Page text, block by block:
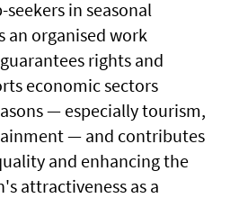
in seasonal
an organised work
rights and
economic sectors
— especially tourism,
— and contributes
and enhancing the
attractiveness as a